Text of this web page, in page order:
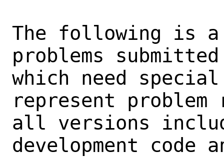
The following is
problems
which need
represent
all versions
development code